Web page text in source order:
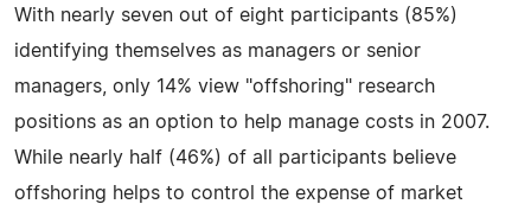
With nearly seven out of eight participants (85%)
identifying themselves as managers or senior
managers, only 14% view "offshoring" research
positions as an option to help manage costs in 2007.
While nearly half (46%) of all participants believe
offshoring helps to control the expense of market